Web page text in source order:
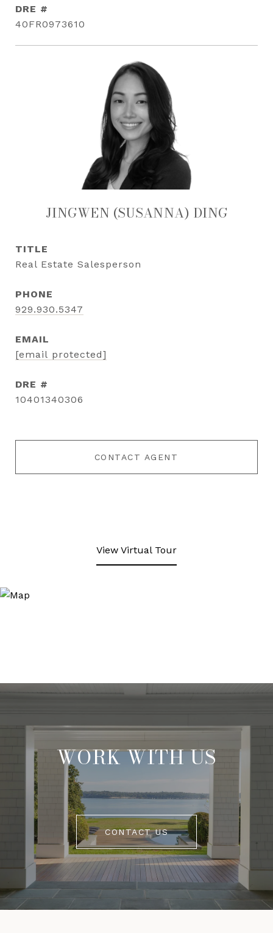
DRE #
40FR0973610
JINGWEN (SUSANNA) DING
TITLE
Real Estate Salesperson
PHONE
929.930.5347
EMAIL
[email protected]
DRE #
10401340306
CONTACT AGENT
View Virtual Tour
WORK WITH US
CONTACT US